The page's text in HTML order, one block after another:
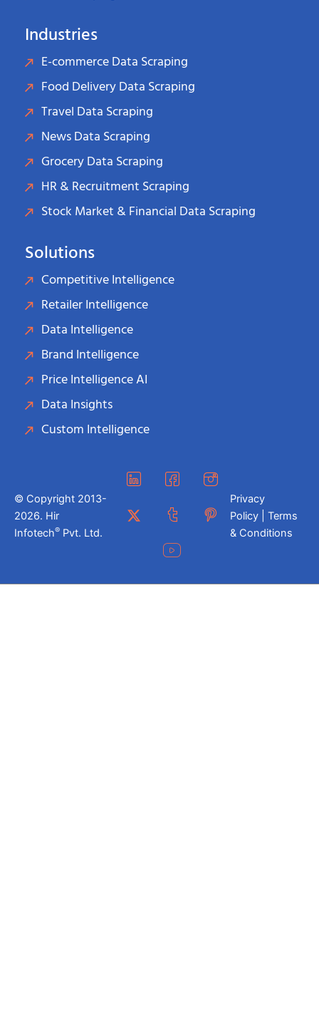
Industries
E-commerce Data Scraping
Food Delivery Data Scraping
Travel Data Scraping
News Data Scraping
Grocery Data Scraping
HR & Recruitment Scraping
Stock Market & Financial Data Scraping
Solutions
Competitive Intelligence
Retailer Intelligence
Data Intelligence
Brand Intelligence
Price Intelligence AI
Data Insights
Custom Intelligence
© Copyright 2013-
2026. Hir
Infotech® Pvt. Ltd.
Privacy
Policy | Terms
& Conditions